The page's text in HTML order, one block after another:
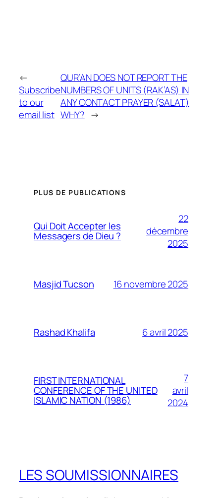
←
Subscribe
to our
email list
QUR’AN DOES NOT REPORT THE
NUMBERS OF UNITS (RAK’AS) IN
ANY CONTACT PRAYER (SALAT)
WHY? →
PLUS DE PUBLICATIONS
Qui Doit Accepter les
Messagers de Dieu ?
22
décembre
2025
Masjid Tucson 16 novembre 2025
Rashad Khalifa 6 avril 2025
FIRST INTERNATIONAL
CONFERENCE OF THE UNITED
ISLAMIC NATION (1986)
7
avril
2024
LES SOUMISSIONNAIRES